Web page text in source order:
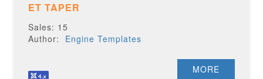
ET TAPER
Sales: 15
Author: Engine Templates
MORE